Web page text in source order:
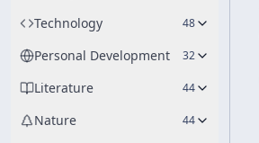
Technology 48
Personal Development 32
Literature 44
Nature 44